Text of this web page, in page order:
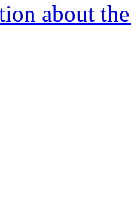
about